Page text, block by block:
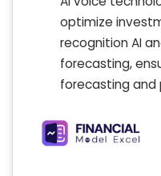
optimize
recognition AI
forecasting,
forecasting and